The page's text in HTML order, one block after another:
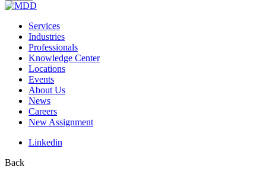
Services
Industries
Professionals
Knowledge Center
Locations
Events
About Us
News
Careers
New Assignment
Linkedin
Back